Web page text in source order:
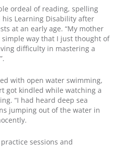
ordeal of reading, spelling
Learning Disability after
at an early age. “My mother
way that I just thought of
difficulty in mastering a
with open water swimming,
got kindled while watching a
“I had heard deep sea
jumping out of the water in
sessions and